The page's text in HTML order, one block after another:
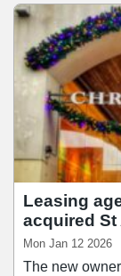
30% less than
Leasing
acquired
Mon Jan 12 2026
The new